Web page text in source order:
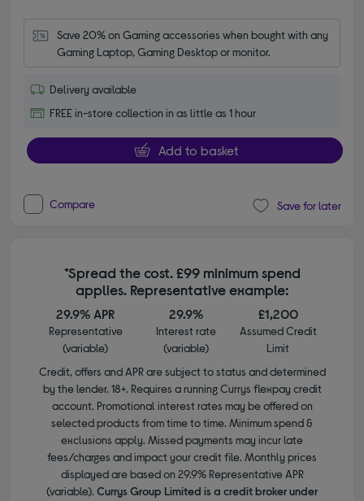
Save 20% on Gaming accessories when bought with any
Gaming Laptop, Gaming Desktop or monitor.
Delivery available
FREE in-store collection in as little as 1 hour
Add to basket
Compare Save for later
*Spread the cost. £99 minimum spend
applies. Representative example:
29.9% APR
Representative
(variable)
29.9%
Interest rate
(variable)
£1,200
Assumed Credit
Limit
Credit, offers and APR are subject to status and determined
by the lender. 18+. Requires a running Currys flexpay credit
account. Promotional interest rates may be offered on
selected products from time to time. Minimum spend &
exclusions apply. Missed payments may incur late
fees/charges and impact your credit file. Monthly prices
displayed are based on 29.9% Representative APR
(variable). Currys Group Limited is a credit broker under